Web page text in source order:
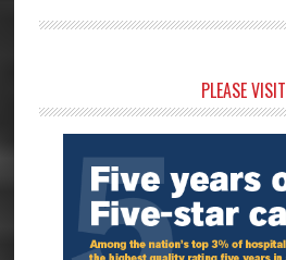
Sidebar
PLEASE VISIT